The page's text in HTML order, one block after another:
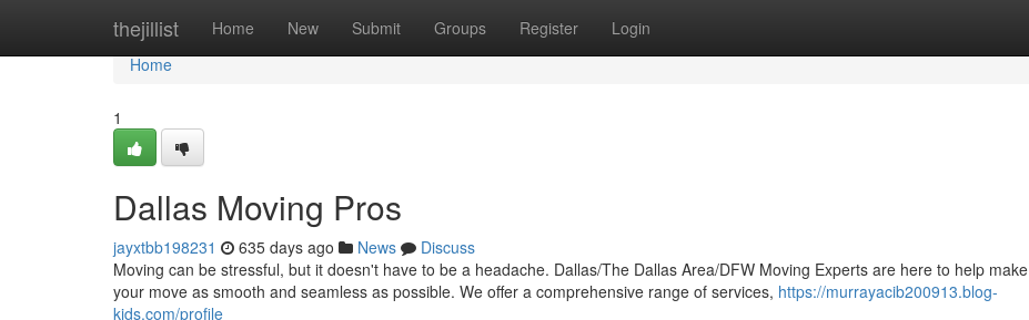
thejillist Home New Submit Groups Register Login
Home
Home
1
Dallas Moving Pros
jayxtbb198231 635 days ago News
Discuss
Moving can be stressful, but it doesn't have to be a headache. Dallas/The Dallas Area/DFW Moving Experts are here to help make
your move as smooth and seamless as possible. We offer a comprehensive range of services, https://murrayacib200913.blog-
kids.com/profile